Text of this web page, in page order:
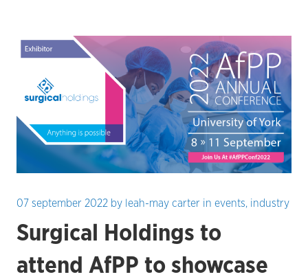
07 september 2022 by leah-may carter in events, industry
Surgical Holdings to
attend AfPP to showcase